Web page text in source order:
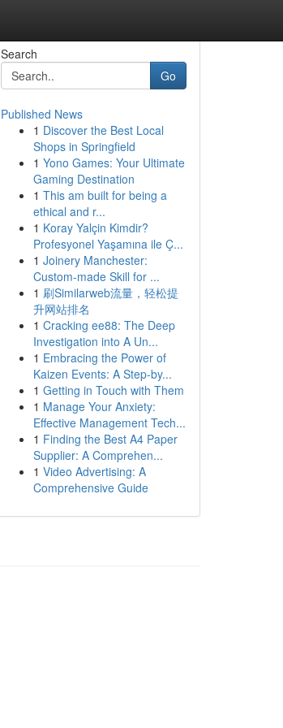
Search
Go
Published News
1 Discover the Best Local
Shops in Springfield
1 Yono Games: Your Ultimate
Gaming Destination
1 This am built for being a
ethical and r...
1 Koray Yalçin Kimdir?
Profesyonel Yaşamına ile Ç...
1 Joinery Manchester:
Custom-made Skill for ...
1 刷Similarweb流量，轻松提
升网站排名
1 Cracking ee88: The Deep
Investigation into A Un...
1 Embracing the Power of
Kaizen Events: A Step-by...
1 Getting in Touch with Them
1 Manage Your Anxiety:
Effective Management Tech...
1 Finding the Best A4 Paper
Supplier: A Comprehen...
1 Video Advertising: A
Comprehensive Guide